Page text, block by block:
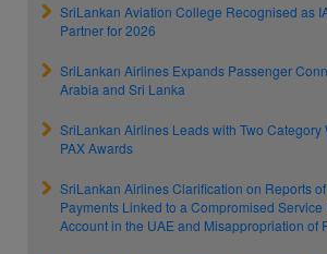
SriLankan Aviation College Recognised as
Partner for 2026
SriLankan Airlines Expands Passenger
Arabia and Sri Lanka
SriLankan Airlines Leads with Two Category
PAX Awards
SriLankan Airlines Clarification on Reports
Payments Linked to a Compromised
Account in the UAE and Misappropriation of